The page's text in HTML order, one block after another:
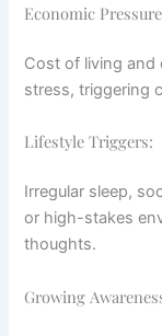
Economic
Cost of living and
stress, triggering
Lifestyle Triggers:
Irregular sleep,
or high-stakes
thoughts.
Growing